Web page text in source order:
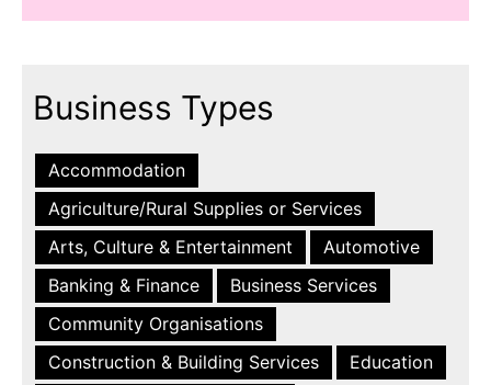
Business Types
Accommodation
Agriculture/Rural Supplies or Services
Arts, Culture & Entertainment
Automotive
Banking & Finance
Business Services
Community Organisations
Construction & Building Services
Education